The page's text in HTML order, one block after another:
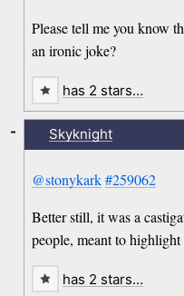
Please tell me you know
an ironic joke?
has 2 stars…
Skyknight
@stonykark #259062
Better still, it was a
people, meant to
-
has 2 stars…